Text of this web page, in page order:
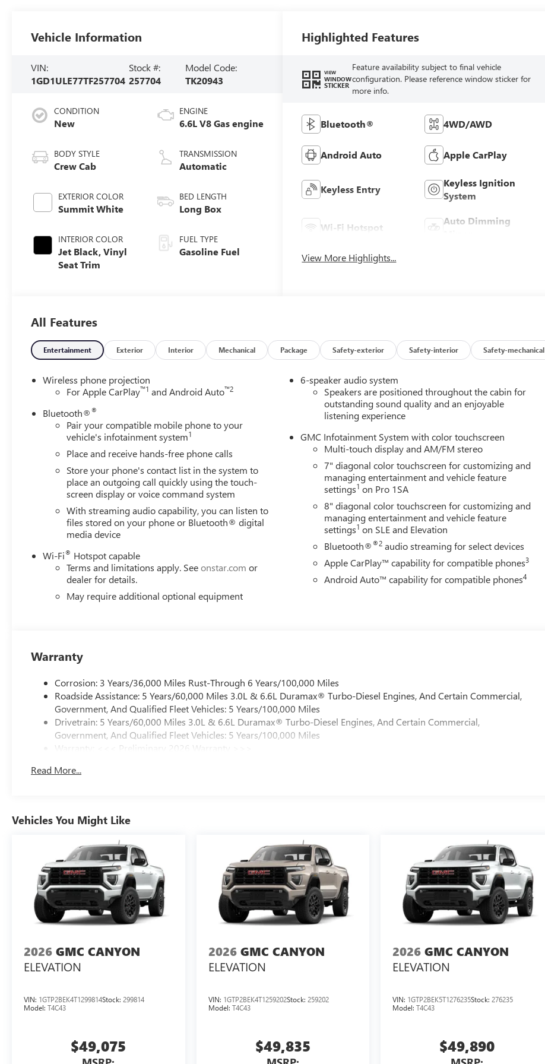
Vehicle Information
VIN:
1GD1ULE77TF257704
Stock #:
257704
Model Code:
TK20943
CONDITION
New
BODY STYLE
Crew Cab
EXTERIOR COLOR
Summit White
INTERIOR COLOR
Jet Black, Vinyl
Seat Trim
ENGINE
6.6L V8 Gas engine
TRANSMISSION
Automatic
BED LENGTH
Long Box
FUEL TYPE
Gasoline Fuel
Highlighted Features
VIEW
WINDOW
STICKER
Feature availability subject to final vehicle
configuration. Please reference window sticker for
more info.
Bluetooth® 4WD/AWD
Android Auto Apple CarPlay
Keyless Entry
Keyless Ignition
System
Wi-Fi Hotspot
Auto Dimming
View More Highlights...
All Features
Entertainment Exterior Interior Mechanical Package Safety-exterior Safety-interior Safety-mechanical
Wireless phone projection
For Apple CarPlay™1 and Android Auto™2
Bluetooth®®
Pair your compatible mobile phone to your
vehicle's infotainment system1
Place and receive hands-free phone calls
Store your phone's contact list in the system to
place an outgoing call quickly using the touch-
screen display or voice command system
With streaming audio capability, you can listen to
files stored on your phone or Bluetooth® digital
media device
Wi-Fi® Hotspot capable
Terms and limitations apply. Seeonstar.com or
dealer for details.
May require additional optional equipment
6-speaker audio system
Speakers are positioned throughout the cabin for
outstanding sound quality and an enjoyable
listening experience
GMC Infotainment System with color touchscreen
Multi-touch display and AM/FM stereo
7" diagonal color touchscreen for customizing and
managing entertainment and vehicle feature
settings1 on Pro 1SA
8" diagonal color touchscreen for customizing and
managing entertainment and vehicle feature
settings1 on SLE and Elevation
Bluetooth®®2 audio streaming for select devices
Apple CarPlay™ capability for compatible phones3
Android Auto™ capability for compatible phones4
Warranty
Corrosion: 3 Years/36,000 Miles Rust-Through 6 Years/100,000 Miles
Roadside Assistance: 5 Years/60,000 Miles 3.0L & 6.6L Duramax® Turbo-Diesel Engines, And Certain Commercial,
Government, And Qualified Fleet Vehicles: 5 Years/100,000 Miles
Drivetrain: 5 Years/60,000 Miles 3.0L & 6.6L Duramax® Turbo-Diesel Engines, And Certain Commercial,
Government, And Qualified Fleet Vehicles: 5 Years/100,000 Miles
Warranty: <<< Preliminary 2026 Warranty >>>
Maintenance: First Visit: 12 Months/12,000 Miles
Read More...
Vehicles You Might Like
2026 GMC CANYON
ELEVATION
VIN: 1GTP2BEK4T1299814Stock: 299814
Model: T4C43
$49,075
2026 GMC CANYON
ELEVATION
VIN: 1GTP2BEK4T1259202Stock: 259202
Model: T4C43
$49,835
2026 GMC CANYON
ELEVATION
VIN: 1GTP2BEK5T1276235Stock:276235
Model:T4C43
$49,890